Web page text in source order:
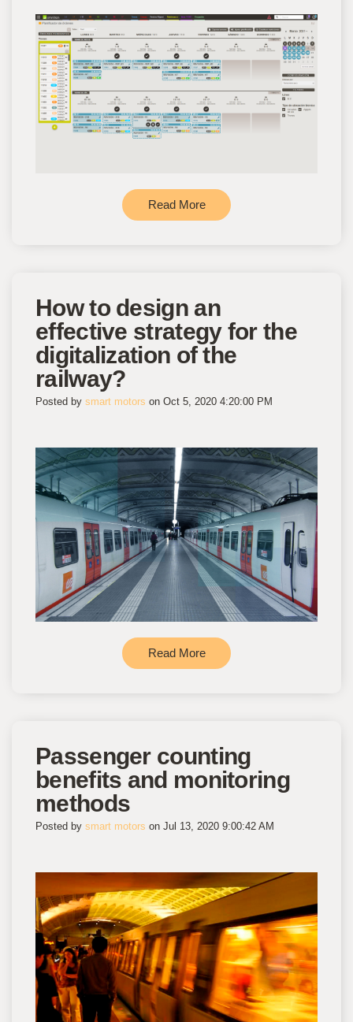
Read More
How to design an
effective strategy for the
digitalization of the
railway?
Posted by smart motors on Oct 5, 2020 4:20:00 PM
Read More
Passenger counting
benefits and monitoring
methods
Posted by smart motors on Jul 13, 2020 9:00:42 AM